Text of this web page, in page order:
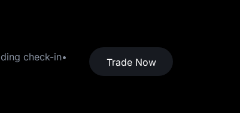
check-in•
Trade Now